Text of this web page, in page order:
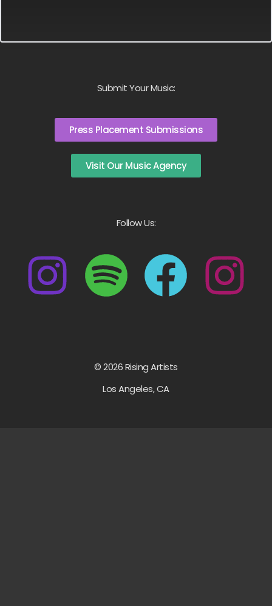
Submit Your Music:
Press Placement Submissions
Visit Our Music Agency
Follow Us:
© 2026 Rising Artists
Los Angeles, CA